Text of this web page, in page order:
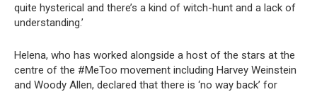
quite hysterical and there’s a kind of witch-hunt and a lack of
understanding.’
Helena, who has worked alongside a host of the stars at the
centre of the #MeToo movement including Harvey Weinstein
and Woody Allen, declared that there is ‘no way back’ for